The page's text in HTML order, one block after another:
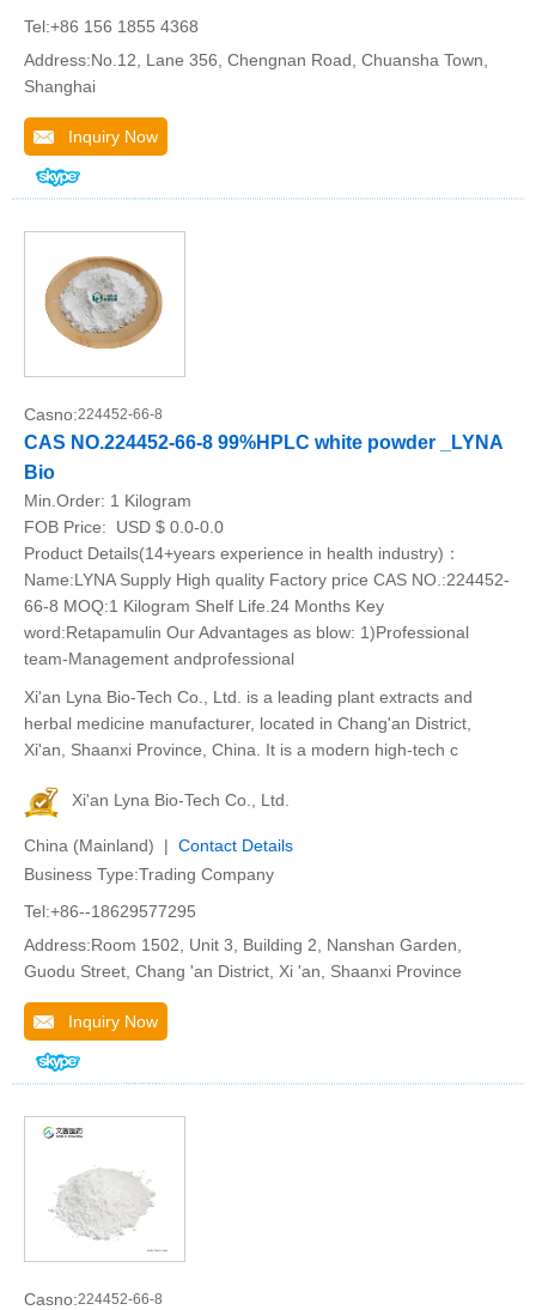
Tel:+86 156 1855 4368
Address:No.12, Lane 356, Chengnan Road, Chuansha Town,
Shanghai
Inquiry Now
Casno:224452-66-8
CAS NO.224452-66-8 99%HPLC white powder _LYNA
Bio
Min.Order: 1 Kilogram
FOB Price:
USD $ 0.0-0.0
Product Details(14+years experience in health industry)：
Name:LYNA Supply High quality Factory price CAS NO.:224452-
66-8 MOQ:1 Kilogram Shelf Life.24 Months Key
word:Retapamulin Our Advantages as blow: 1)Professional
team-Management andprofessional
Xi'an Lyna Bio-Tech Co., Ltd. is a leading plant extracts and
herbal medicine manufacturer, located in Chang'an District,
Xi'an, Shaanxi Province, China. It is a modern high-tech c
Xi'an Lyna Bio-Tech Co., Ltd.
China (Mainland) | Contact Details
Business Type:Trading Company
Tel:+86--18629577295
Address:Room 1502, Unit 3, Building 2, Nanshan Garden,
Guodu Street, Chang 'an District, Xi 'an, Shaanxi Province
Inquiry Now
Casno:224452-66-8